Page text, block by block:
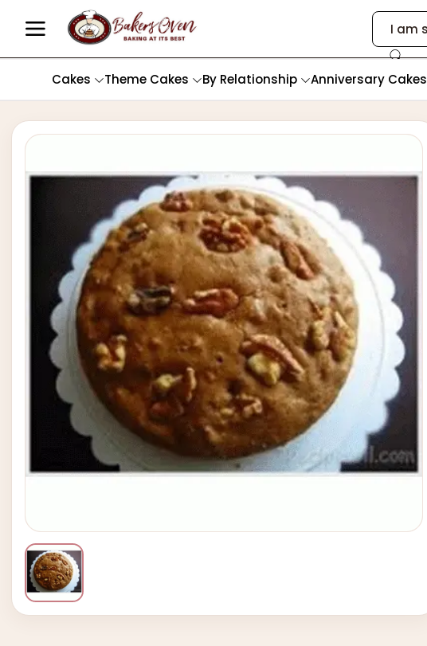
Cakes Theme Cakes By Relationship Anniversary Cakes